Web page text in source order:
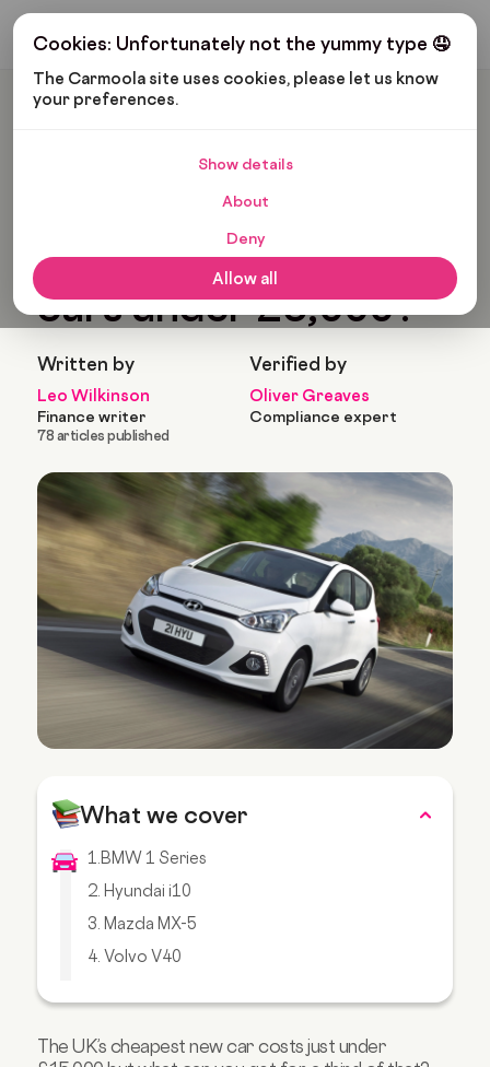
Cookies: Unfortunately not the yummy type 🤤
The Carmoola site uses cookies, please let us know
your preferences.
Show details
About
Deny
Allow all
Get My Budget
Carmoola
Last updated: Apr 13, 2023 11 Min Read
What are the best
cars under £5,000?
Written by
Leo Wilkinson
Finance writer
78 articles published
Verified by
Oliver Greaves
Compliance expert
What we cover
1.BMW 1 Series
2. Hyundai i10
3. Mazda MX-5
4. Volvo V40
7. Skoda Fabia Estate
The UK’s cheapest new car costs just under